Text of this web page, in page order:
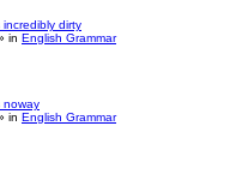
dirty
in English Grammar
noway
in English Grammar